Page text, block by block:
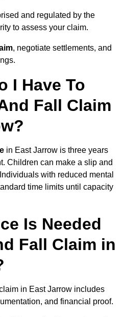
and regulated by the
to assess your claim.
, negotiate settlements, and
I Have To
Fall Claim
in East Jarrow is three years
Children can make a slip and
with reduced mental
time limits until capacity
Is Needed
Fall Claim in
in East Jarrow includes
and financial proof.